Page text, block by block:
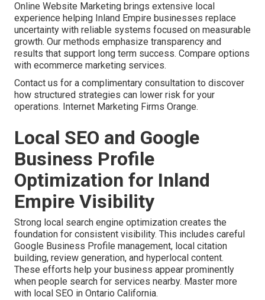
Online Website Marketing brings extensive local
experience helping Inland Empire businesses replace
uncertainty with reliable systems focused on measurable
growth. Our methods emphasize transparency and
results that support long term success. Compare options
with ecommerce marketing services.
Contact us for a complimentary consultation to discover
how structured strategies can lower risk for your
operations. Internet Marketing Firms Orange.
Local SEO and Google
Business Profile
Optimization for Inland
Empire Visibility
Strong local search engine optimization creates the
foundation for consistent visibility. This includes careful
Google Business Profile management, local citation
building, review generation, and hyperlocal content.
These efforts help your business appear prominently
when people search for services nearby. Master more
with local SEO in Ontario California.